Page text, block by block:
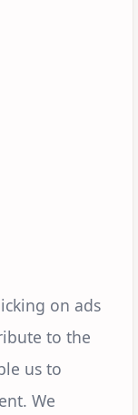
on ads
to the
us to
We